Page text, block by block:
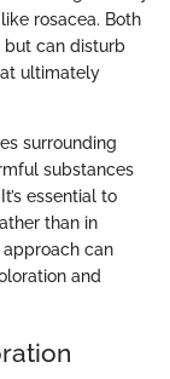
rosacea. Both
but can disturb
ultimately
surrounding
substances
essential to
than in
approach can
and